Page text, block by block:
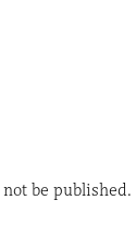
be published.